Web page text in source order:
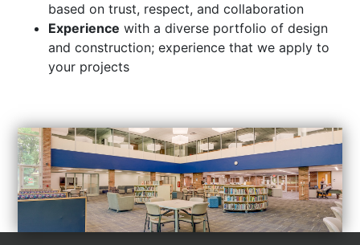
based on trust, respect, and collaboration
Experience with a diverse portfolio of design
and construction; experience that we apply to
your projects